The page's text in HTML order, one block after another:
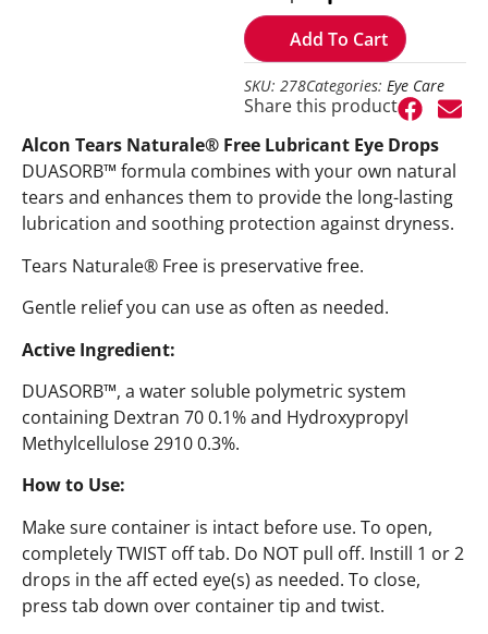
Add To Cart
SKU: 278Categories: Eye Care
Share this product
Alcon Tears Naturale® Free Lubricant Eye Drops
DUASORB™ formula combines with your own natural
tears and enhances them to provide the long-lasting
lubrication and soothing protection against dryness.
Tears Naturale® Free is preservative free.
Gentle relief you can use as often as needed.
Active Ingredient:
DUASORB™, a water soluble polymetric system
containing Dextran 70 0.1% and Hydroxypropyl
Methylcellulose 2910 0.3%.
How to Use:
Make sure container is intact before use. To open,
completely TWIST off tab. Do NOT pull off. Instill 1 or 2
drops in the aff ected eye(s) as needed. To close,
press tab down over container tip and twist.